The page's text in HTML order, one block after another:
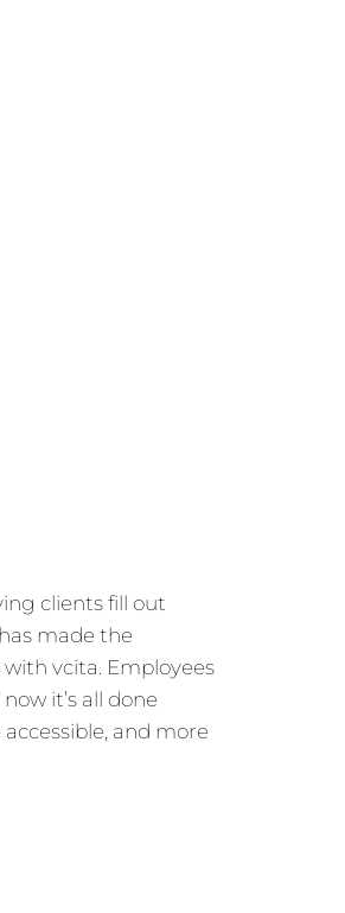
clients fill out
made the
vcita. Employees
it’s all done
and more